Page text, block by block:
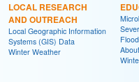
LOCAL RESEARCH
AND OUTREACH
Local Geographic Information
Systems (GIS) Data
Winter Weather